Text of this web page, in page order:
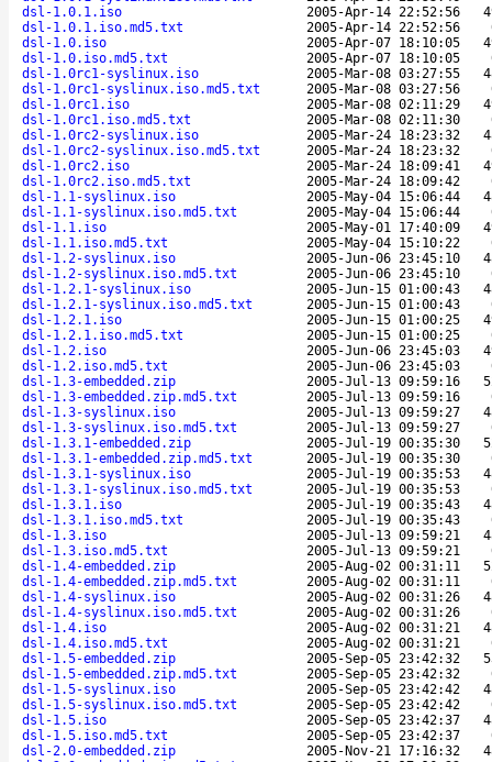
dsl-1.0.1.iso
2005-Apr-14 22:52:56
dsl-1.0.1.iso.md5.txt
2005-Apr-14 22:52:56
dsl-1.0.iso
2005-Apr-07 18:10:05
dsl-1.0.iso.md5.txt
2005-Apr-07 18:10:05
dsl-1.0rc1-syslinux.iso
2005-Mar-08 03:27:55
dsl-1.0rc1-syslinux.iso.md5.txt
2005-Mar-08 03:27:56
dsl-1.0rc1.iso
2005-Mar-08 02:11:29
dsl-1.0rc1.iso.md5.txt
2005-Mar-08 02:11:30
dsl-1.0rc2-syslinux.iso
2005-Mar-24 18:23:32
dsl-1.0rc2-syslinux.iso.md5.txt
2005-Mar-24 18:23:32
dsl-1.0rc2.iso
2005-Mar-24 18:09:41
dsl-1.0rc2.iso.md5.txt
2005-Mar-24 18:09:42
dsl-1.1-syslinux.iso
2005-May-04 15:06:44
dsl-1.1-syslinux.iso.md5.txt
2005-May-04 15:06:44
dsl-1.1.iso
2005-May-01 17:40:09
dsl-1.1.iso.md5.txt
2005-May-04 15:10:22
dsl-1.2-syslinux.iso
2005-Jun-06 23:45:10
dsl-1.2-syslinux.iso.md5.txt
2005-Jun-06 23:45:10
dsl-1.2.1-syslinux.iso
2005-Jun-15 01:00:43
dsl-1.2.1-syslinux.iso.md5.txt
2005-Jun-15 01:00:43
dsl-1.2.1.iso
2005-Jun-15 01:00:25
dsl-1.2.1.iso.md5.txt
2005-Jun-15 01:00:25
dsl-1.2.iso
2005-Jun-06 23:45:03
dsl-1.2.iso.md5.txt
2005-Jun-06 23:45:03
dsl-1.3-embedded.zip
2005-Jul-13 09:59:16
dsl-1.3-embedded.zip.md5.txt
2005-Jul-13 09:59:16
dsl-1.3-syslinux.iso
2005-Jul-13 09:59:27
dsl-1.3-syslinux.iso.md5.txt
2005-Jul-13 09:59:27
dsl-1.3.1-embedded.zip
2005-Jul-19 00:35:30
dsl-1.3.1-embedded.zip.md5.txt
2005-Jul-19 00:35:30
dsl-1.3.1-syslinux.iso
2005-Jul-19 00:35:53
dsl-1.3.1-syslinux.iso.md5.txt
2005-Jul-19 00:35:53
dsl-1.3.1.iso
2005-Jul-19 00:35:43
dsl-1.3.1.iso.md5.txt
2005-Jul-19 00:35:43
dsl-1.3.iso
2005-Jul-13 09:59:21
dsl-1.3.iso.md5.txt
2005-Jul-13 09:59:21
dsl-1.4-embedded.zip
2005-Aug-02 00:31:11
dsl-1.4-embedded.zip.md5.txt
2005-Aug-02 00:31:11
dsl-1.4-syslinux.iso
2005-Aug-02 00:31:26
dsl-1.4-syslinux.iso.md5.txt
2005-Aug-02 00:31:26
dsl-1.4.iso
2005-Aug-02 00:31:21
dsl-1.4.iso.md5.txt
2005-Aug-02 00:31:21
dsl-1.5-embedded.zip
2005-Sep-05 23:42:32
dsl-1.5-embedded.zip.md5.txt
2005-Sep-05 23:42:32
dsl-1.5-syslinux.iso
2005-Sep-05 23:42:42
dsl-1.5-syslinux.iso.md5.txt
2005-Sep-05 23:42:42
dsl-1.5.iso
2005-Sep-05 23:42:37
dsl-1.5.iso.md5.txt
2005-Sep-05 23:42:37
dsl-2.0-embedded.zip
2005-Nov-21 17:16:32